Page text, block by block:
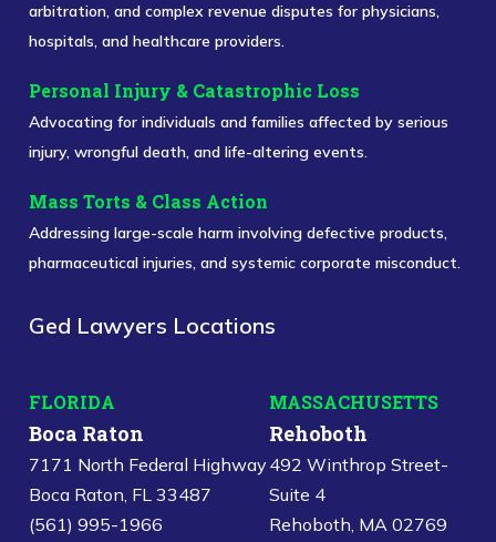
arbitration, and complex revenue disputes for physicians,
hospitals, and healthcare providers.
Personal Injury & Catastrophic Loss
Advocating for individuals and families affected by serious
injury, wrongful death, and life-altering events.
Mass Torts & Class Action
Addressing large-scale harm involving defective products,
pharmaceutical injuries, and systemic corporate misconduct.
Ged Lawyers Locations
FLORIDA
Boca Raton
7171 North Federal Highway
Boca Raton, FL 33487
(561) 995-1966
MASSACHUSETTS
Rehoboth
492 Winthrop Street-
Suite 4
Rehoboth, MA 02769